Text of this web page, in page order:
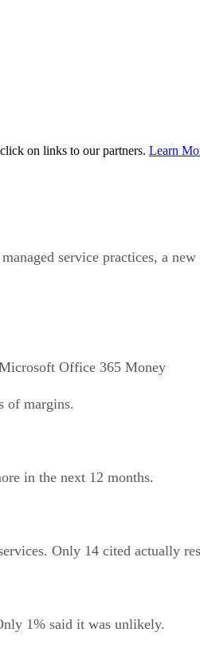
on links to our partners. Learn
service practices, a
Office 365 Money
of margins.
in the next 12 months.
Only 14 cited actually
1% said it was unlikely.